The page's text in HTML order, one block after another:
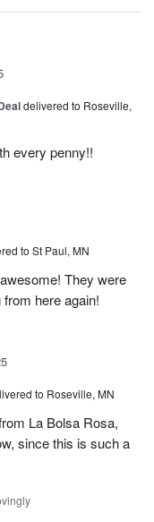
delivered to Roseville,
every penny!!
to St Paul, MN
They were
here again!
to Roseville, MN
La Bolsa Rosa,
since this is such a